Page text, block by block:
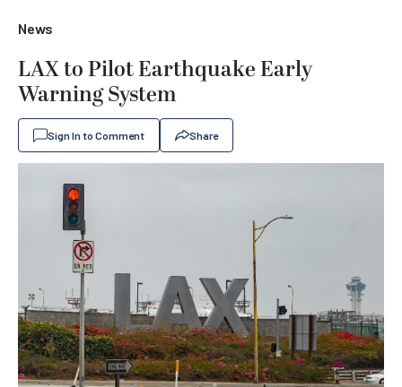
News
LAX to Pilot Earthquake Early
Warning System
Sign In to Comment Share